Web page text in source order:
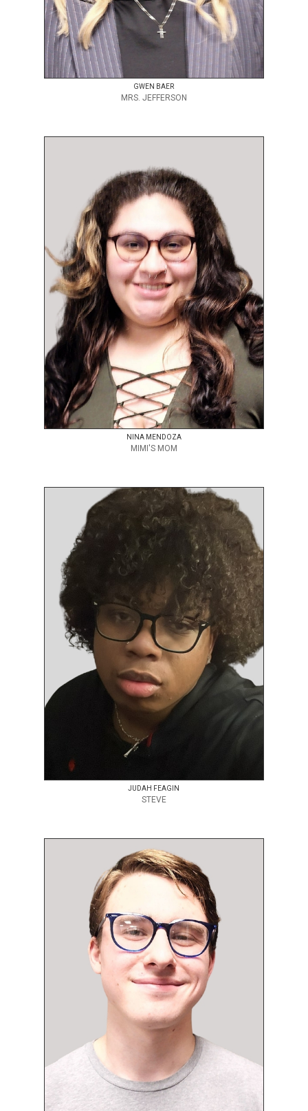
GWEN BAER
MRS. JEFFERSON
NINA MENDOZA
MIMI'S MOM
JUDAH FEAGIN
STEVE